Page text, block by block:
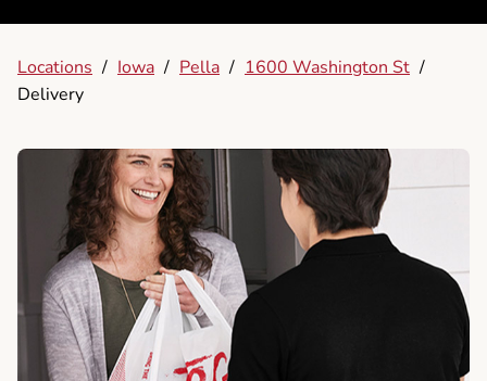
Locations / Iowa / Pella / 1600 Washington St /
Delivery